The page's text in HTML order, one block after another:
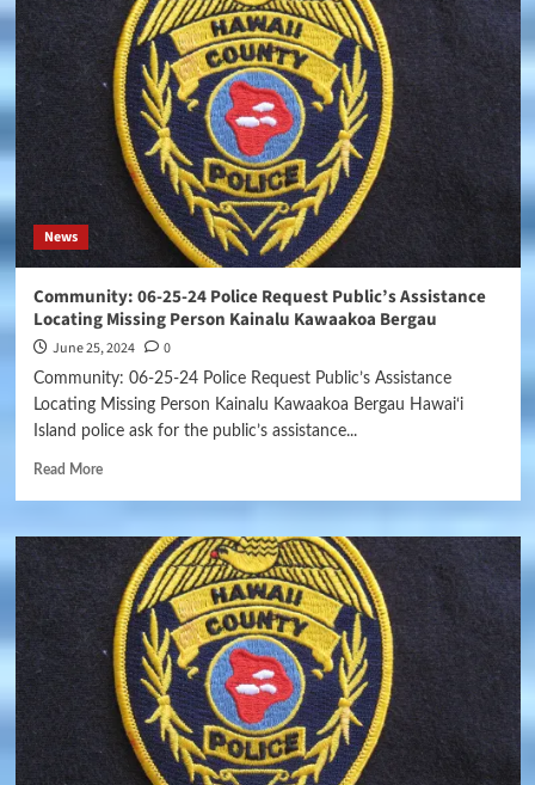
News
Community: 06-25-24 Police Request Public’s Assistance
Locating Missing Person Kainalu Kawaakoa Bergau
June 25, 2024 0
Community: 06-25-24 Police Request Public’s Assistance
Locating Missing Person Kainalu Kawaakoa Bergau Hawai‘i
Island police ask for the public’s assistance...
Read More